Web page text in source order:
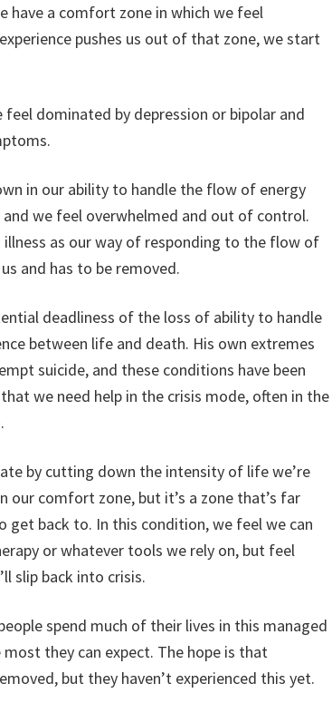
have a comfort zone in which we feel
pushes us out of that zone, we start
dominated by depression or bipolar and
in our ability to handle the flow of energy
we feel overwhelmed and out of control.
as our way of responding to the flow of
and has to be removed.
deadliness of the loss of ability to handle
between life and death. His own extremes
suicide, and these conditions have been
we need help in the crisis mode, often in the
by cutting down the intensity of life we’re
our comfort zone, but it’s a zone that’s far
back to. In this condition, we feel we can
or whatever tools we rely on, but feel
slip back into crisis.
spend much of their lives in this managed
they can expect. The hope is that
but they haven’t experienced this yet.